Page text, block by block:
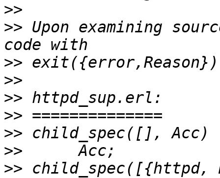
>>
>> Upon examining
>>
>>
>>
>>
>>
>>
>> child_spec([{httpd,